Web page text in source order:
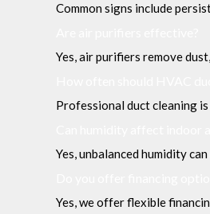
Common signs include
Yes, air purifiers remove
Professional duct cleaning
Yes, unbalanced humidity
Yes, we offer flexible